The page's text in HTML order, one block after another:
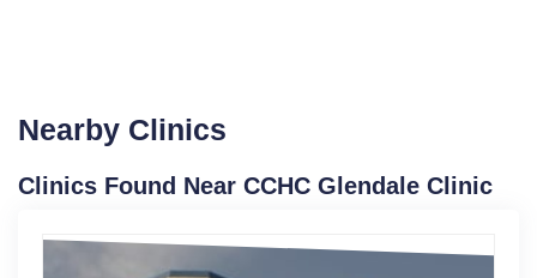
Nearby Clinics
Clinics Found Near CCHC Glendale Clinic